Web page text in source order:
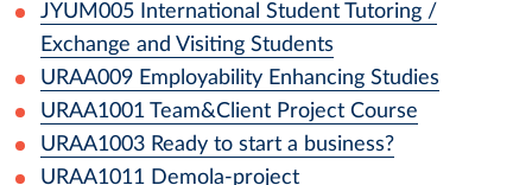
JYUM005
International Student Tutoring /
Exchange and Visiting Students
URAA009 Employability Enhancing Studies
URAA1001 Team&Client Project Course
URAA1003 Ready to start a business?
URAA1011 Demola-project